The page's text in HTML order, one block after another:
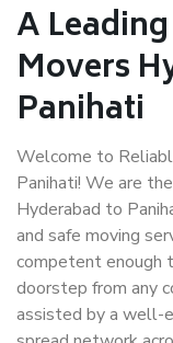
A
Movers
Panihati
Welcome to
Panihati! We are
Hyderabad to
and safe moving
competent enough
doorstep from any
assisted by a